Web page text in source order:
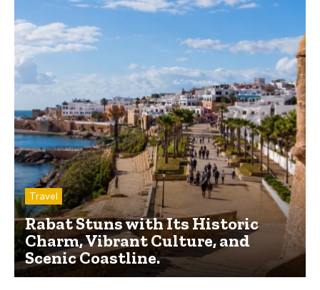
Travel
Rabat Stuns with Its Historic
Charm, Vibrant Culture, and
Scenic Coastline.